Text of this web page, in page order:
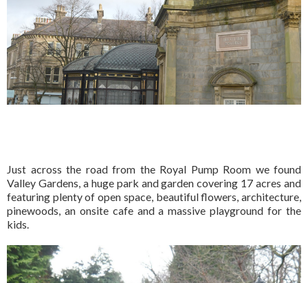
Just across the road from the Royal Pump Room we found
Valley Gardens, a huge park and garden covering 17 acres and
featuring plenty of open space, beautiful flowers, architecture,
pinewoods, an onsite cafe and a massive playground for the
kids.